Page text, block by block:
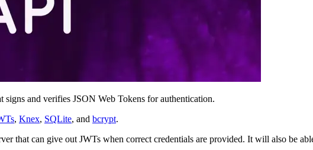
and verifies JSON Web Tokens for authentication.
, Knex, SQLite, and bcrypt.
that can give out JWTs when correct credentials are provided. It will also be